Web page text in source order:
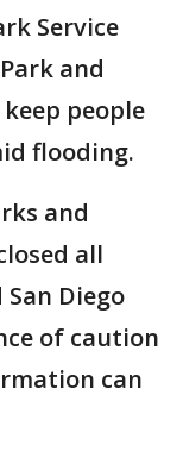
Service
and
people
flooding.
and
all
Diego
of caution
can